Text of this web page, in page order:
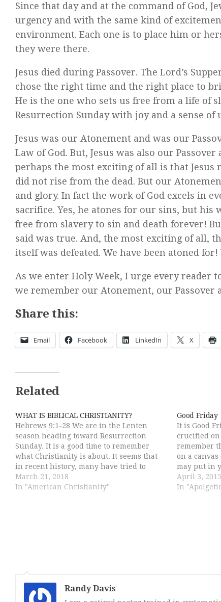
Since that day and at the command of God,
urgency and with the same kind of
environment. Each one is to place him or
they were there.
Jesus died during Passover. The Lord’s
chose the right time and the right place to
He is the one who sets us free from a life of
Resurrection Sunday with joy and a sense of
Jesus was our Atonement and was our
Law of God. But, Jesus was also our
perhaps the most exciting of all is that
did not rise from the dead. But our
and glory. In fact the work of God excels in
sacrifice. Yes, he atones for our sins, but his
free from slavery to sin and death forever!
said was true. And, the most exciting of all,
itself was defeated. We have been atoned
As we enter Holy Week, I urge every reader
we remember our Atonement, our Passover
Share this:
Email Facebook LinkedIn X
Related
WHAT IS BIBLICAL CHRISTIANITY?
Hebrews 9:1-28 We are in the Lenten
season heading toward Resurrection
Sunday. It is a good time to remember
what Christianity is about. It seems that
in recent history, many have tried to
redefine Christianity either to water
down the scandal of the Cross or to make
March 21, 2018
In "American Christianity"
Good Friday
It is Good
crucified on
remember
on a
may put in
who he is.
Moses…
April 3, 2015
In
Randy Davis